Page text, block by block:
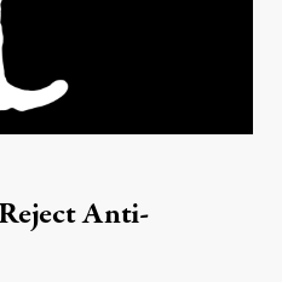
Anti-